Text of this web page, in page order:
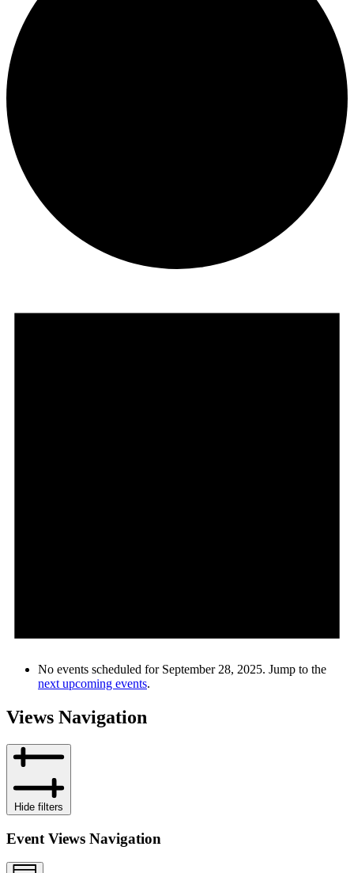
No events scheduled for September 28, 2025. Jump to the
next upcoming events.
Views Navigation
Hide filters
Event Views Navigation